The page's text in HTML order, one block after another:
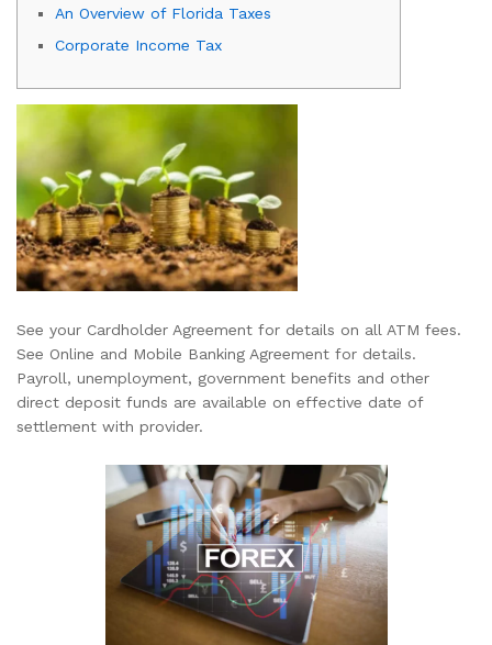
An Overview of Florida Taxes
Corporate Income Tax
See your Cardholder Agreement for details on all ATM fees.
See Online and Mobile Banking Agreement for details.
Payroll, unemployment, government benefits and other
direct deposit funds are available on effective date of
settlement with provider.